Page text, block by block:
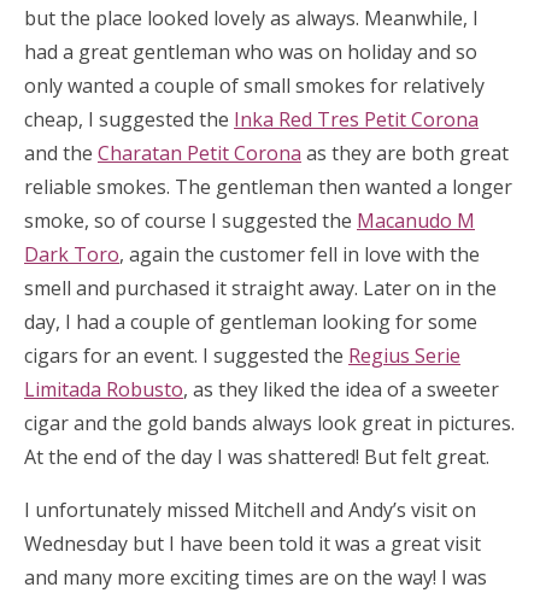
but the place looked lovely as always. Meanwhile, I
had a great gentleman who was on holiday and so
only wanted a couple of small smokes for relatively
cheap, I suggested the Inka Red Tres Petit Corona
and the Charatan Petit Corona as they are both great
reliable smokes. The gentleman then wanted a longer
smoke, so of course I suggested the Macanudo M
Dark Toro, again the customer fell in love with the
smell and purchased it straight away. Later on in the
day, I had a couple of gentleman looking for some
cigars for an event. I suggested the Regius Serie
Limitada Robusto, as they liked the idea of a sweeter
cigar and the gold bands always look great in pictures.
At the end of the day I was shattered! But felt great.
I unfortunately missed Mitchell and Andy’s visit on
Wednesday but I have been told it was a great visit
and many more exciting times are on the way! I was